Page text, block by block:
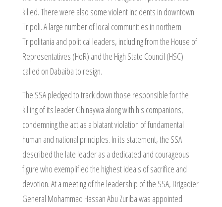
killed. There were also some violent incidents in downtown
Tripoli. A large number of local communities in northern
Tripolitania and political leaders, including from the House of
Representatives (HoR) and the High State Council (HSC)
called on Dabaiba to resign.
The SSA pledged to track down those responsible for the
killing of its leader Ghinaywa along with his companions,
condemning the act as a blatant violation of fundamental
human and national principles. In its statement, the SSA
described the late leader as a dedicated and courageous
figure who exemplified the highest ideals of sacrifice and
devotion. At a meeting of the leadership of the SSA, Brigadier
General Mohammad Hassan Abu Zuriba was appointed